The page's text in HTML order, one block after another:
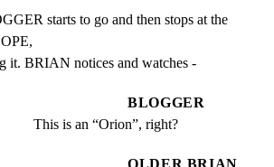
starts to go and then stops at the
it. BRIAN notices and watches -
BLOGGER
This is an “Orion”, right?
OLDER BRIAN